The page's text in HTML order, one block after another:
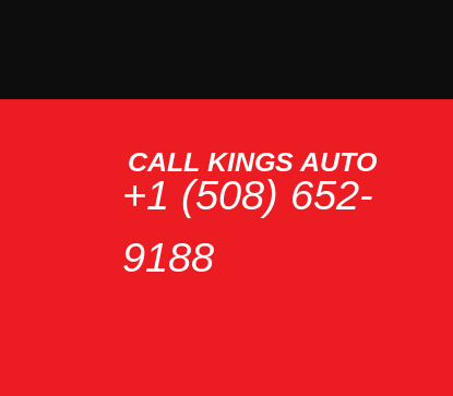
CALL KINGS AUTO
+1 (508) 652-
9188